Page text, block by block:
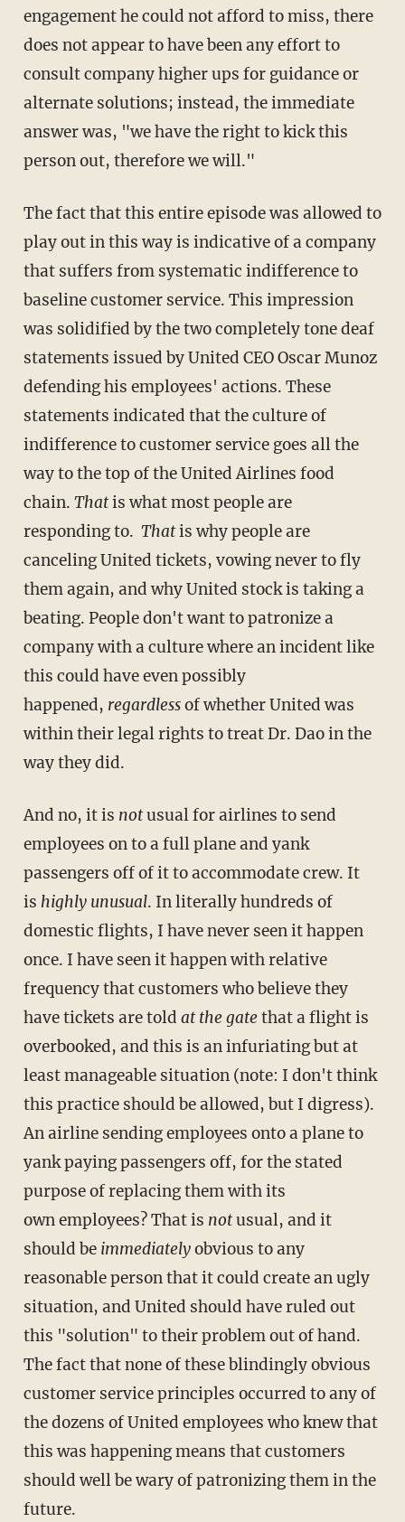
engagement he could not afford to miss, there
does not appear to have been any effort to
consult company higher ups for guidance or
alternate solutions; instead, the immediate
answer was, "we have the right to kick this
person out, therefore we will."
The fact that this entire episode was allowed to
play out in this way is indicative of a company
that suffers from systematic indifference to
baseline customer service. This impression
was solidified by the two completely tone deaf
statements issued by United CEO Oscar Munoz
defending his employees' actions. These
statements indicated that the culture of
indifference to customer service goes all the
way to the top of the United Airlines food
chain. Thatis what most people are
responding to. Thatis why people are
canceling United tickets, vowing never to fly
them again, and why United stock is taking a
beating. People don't want to patronize a
company with a culture where an incident like
this could have even possibly
happened, regardlessof whether United was
within their legal rights to treat Dr. Dao in the
way they did.
And no, it is notusual for airlines to send
employees on to a full plane and yank
passengers off of it to accommodate crew. It
is highly unusual. In literally hundreds of
domestic flights, I have never seen it happen
once. I have seen it happen with relative
frequency that customers who believe they
have tickets are told at the gatethat a flight is
overbooked, and this is an infuriating but at
least manageable situation (note: I don't think
this practice should be allowed, but I digress).
An airline sending employees onto a plane to
yank paying passengers off, for the stated
purpose of replacing them with its
own employees? That is notusual, and it
should be immediatelyobvious to any
reasonable person that it could create an ugly
situation, and United should have ruled out
this "solution" to their problem out of hand.
The fact that none of these blindingly obvious
customer service principles occurred to any of
the dozens of United employees who knew that
this was happening means that customers
should well be wary of patronizing them in the
future.